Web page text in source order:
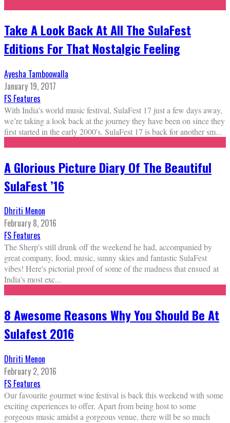
Take A Look Back At All The SulaFest
Editions For That Nostalgic Feeling
Ayesha Tamboowalla
January 19, 2017
FS Features
With India’s world music festival, SulaFest 17 just a few days away,
we’re taking a look back at the journey they have been on since they
first started in the early 2000's. SulaFest 17 is back for another sm...
A Glorious Picture Diary Of The Beautiful
SulaFest ’16
Dhriti Menon
February 8, 2016
FS Features
The Sherp's still drunk off the weekend he had, accompanied by
great company, food, music, sunny skies and fantastic SulaFest
vibes! Here's pictorial proof of some of the madness that ensued at
India's most exc...
8 Awesome Reasons Why You Should Be At
Sulafest 2016
Dhriti Menon
February 2, 2016
FS Features
Our favourite gourmet wine festival is back this weekend with some
exciting experiences to offer. Apart from being host to some
gorgeous music amidst a gorgeous venue, there will be so much